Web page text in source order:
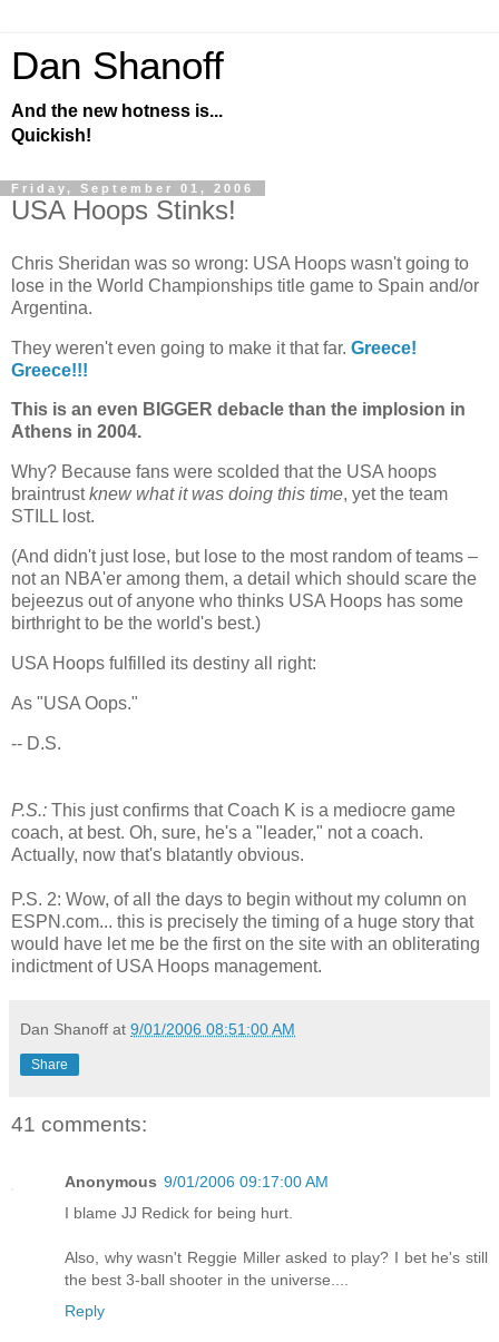
Dan Shanoff
And the new hotness is...
Quickish!
Friday, September 01, 2006
USA Hoops Stinks!
Chris Sheridan was so wrong: USA Hoops wasn't going to
lose in the World Championships title game to Spain and/or
Argentina.
They weren't even going to make it that far. Greece!
Greece!!!
This is an even BIGGER debacle than the implosion in
Athens in 2004.
Why? Because fans were scolded that the USA hoops
braintrust knew what it was doing this time, yet the team
STILL lost.
(And didn't just lose, but lose to the most random of teams –
not an NBA'er among them, a detail which should scare the
bejeezus out of anyone who thinks USA Hoops has some
birthright to be the world's best.)
USA Hoops fulfilled its destiny all right:
As "USA Oops."
-- D.S.
P.S.: This just confirms that Coach K is a mediocre game
coach, at best. Oh, sure, he's a "leader," not a coach.
Actually, now that's blatantly obvious.
P.S. 2: Wow, of all the days to begin without my column on
ESPN.com... this is precisely the timing of a huge story that
would have let me be the first on the site with an obliterating
indictment of USA Hoops management.
Dan Shanoff at 9/01/2006 08:51:00 AM
Share
41 comments:
Anonymous 9/01/2006 09:17:00 AM
I blame JJ Redick for being hurt.
Also, why wasn't Reggie Miller asked to play? I bet he's still
the best 3-ball shooter in the universe....
Reply